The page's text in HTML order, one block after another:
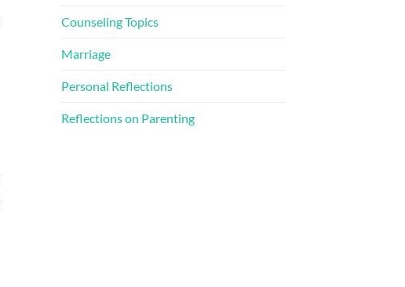
Counseling Topics
Marriage
Personal Reflections
Reflections on Parenting